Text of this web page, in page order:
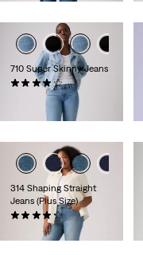
710 Super Skinny Jeans
(396)
314 Shaping Straight
Jeans (Plus Size)
(198)